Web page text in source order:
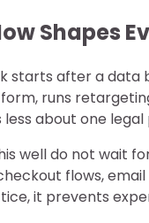
Shapes
starts after a
runs
less about one
well do not wait
flows,
it prevents